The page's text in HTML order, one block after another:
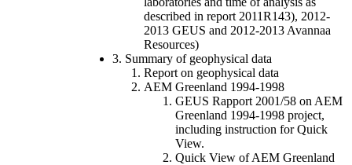
described in report 2011R143), 2012-
2013 GEUS and 2012-2013 Avannaa
Resources)
3. Summary of geophysical data
Report on geophysical data
AEM Greenland 1994-1998
GEUS Rapport 2001/58 on AEM
Greenland 1994-1998 project,
including instruction for Quick
View.
Quick View of AEM Greenland